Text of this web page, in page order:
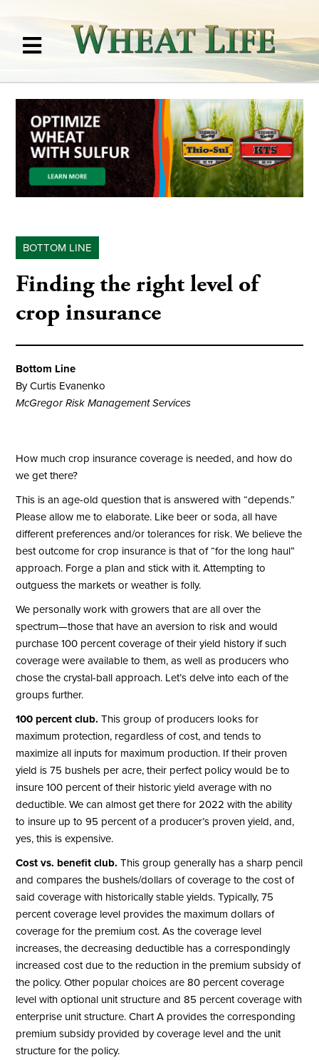
BOTTOM LINE
Finding the right level of
crop insurance
Bottom Line
By Curtis Evanenko
McGregor Risk Management Services
How much crop insurance coverage is needed, and how do
we get there?
This is an age-old question that is answered with “depends.”
Please allow me to elaborate. Like beer or soda, all have
different preferences and/or tolerances for risk. We believe the
best outcome for crop insurance is that of “for the long haul”
approach. Forge a plan and stick with it. Attempting to
outguess the markets or weather is folly.
We personally work with growers that are all over the
spectrum—those that have an aversion to risk and would
purchase 100 percent coverage of their yield history if such
coverage were available to them, as well as producers who
chose the crystal-ball approach. Let’s delve into each of the
groups further.
100 percent club. This group of producers looks for
maximum protection, regardless of cost, and tends to
maximize all inputs for maximum production. If their proven
yield is 75 bushels per acre, their perfect policy would be to
insure 100 percent of their historic yield average with no
deductible. We can almost get there for 2022 with the ability
to insure up to 95 percent of a producer’s proven yield, and,
yes, this is expensive.
Cost vs. benefit club. This group generally has a sharp pencil
and compares the bushels/dollars of coverage to the cost of
said coverage with historically stable yields. Typically, 75
percent coverage level provides the maximum dollars of
coverage for the premium cost. As the coverage level
increases, the decreasing deductible has a correspondingly
increased cost due to the reduction in the premium subsidy of
the policy. Other popular choices are 80 percent coverage
level with optional unit structure and 85 percent coverage with
enterprise unit structure. Chart A provides the corresponding
premium subsidy provided by coverage level and the unit
structure for the policy.